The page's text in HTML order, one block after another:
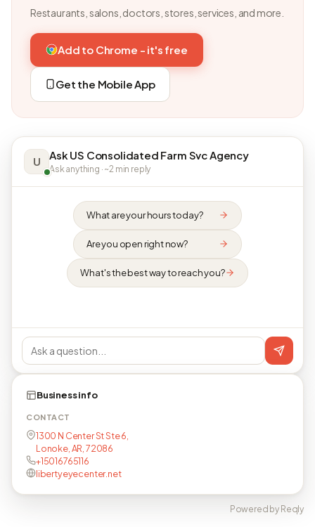
Restaurants, salons, doctors, stores, services, and more.
Add to Chrome - it's free
Get the Mobile App
U Ask US Consolidated Farm Svc Agency
Ask anything · ~2 min reply
What are your hours today?
Are you open right now?
What's the best way to reach you?
Business info
CONTACT
1300 N Center St Ste 6,
Lonoke, AR, 72086
+15016765116
libertyeyecenter.net
Powered by Reqly